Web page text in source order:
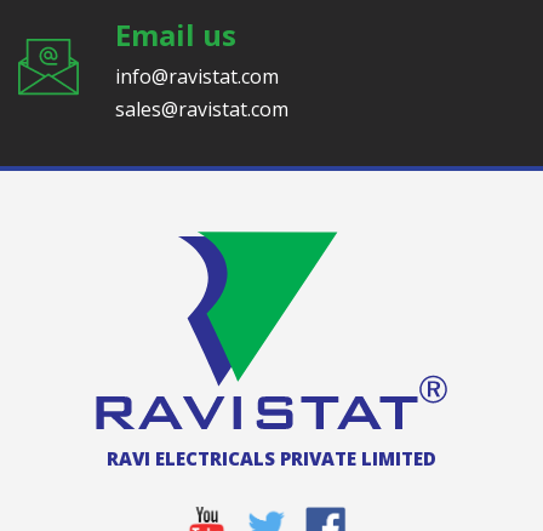
Email us
info@ravistat.com
sales@ravistat.com
RAVI ELECTRICALS PRIVATE LIMITED